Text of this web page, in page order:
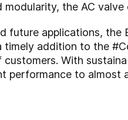
the AC valve
future applications, the
timely addition to the
customers. With
performance to almost